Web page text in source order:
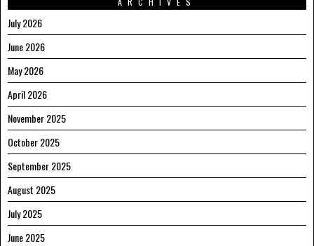
July 2026
June 2026
May 2026
April 2026
November 2025
October 2025
September 2025
August 2025
July 2025
June 2025